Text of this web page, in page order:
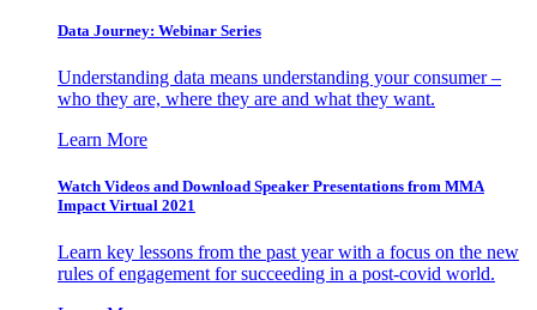
Data Journey: Webinar Series
Understanding data means understanding your consumer –
who they are, where they are and what they want.
Learn More
Watch Videos and Download Speaker Presentations from MMA
Impact Virtual 2021
Learn key lessons from the past year with a focus on the new
rules of engagement for succeeding in a post-covid world.